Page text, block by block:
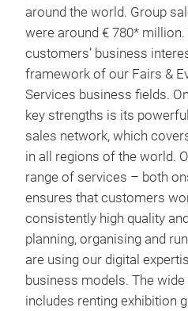
around the world. Group
were around € 780*
customers’ business
framework of our Fairs &
Services business fields.
key strengths is its
sales network, which
in all regions of the world.
range of services – both
ensures that customers
consistently high quality
planning, organising and
are using our digital
business models. The
includes renting exhibition